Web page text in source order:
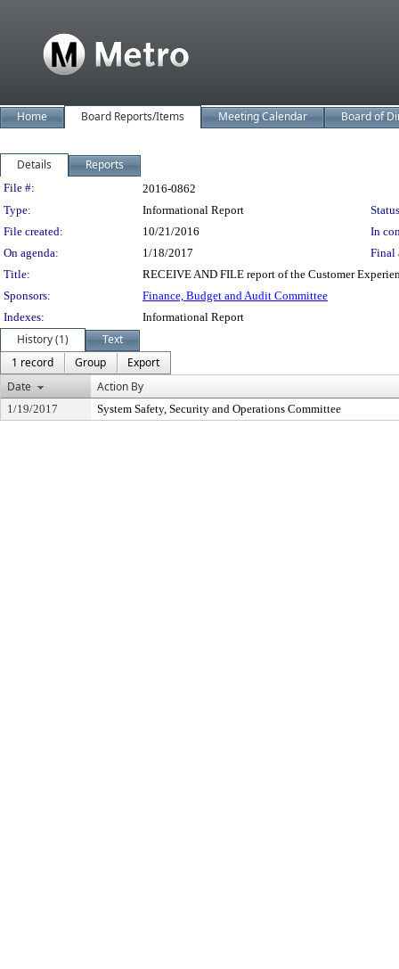
Home Board Reports/Items Meeting Calendar Board of
Details Reports
Legislation Details
File #:
2016-0862
Type:
Informational Report
File created:
10/21/2016
In
On agenda:
1/18/2017
Final
Title:
RECEIVE AND FILE report of the Customer
Sponsors:
Finance, Budget and Audit Committee
Indexes:
Informational Report
History (1)
Text
1 record
Group
Export
Date
Action By
1/19/2017 System Safety, Security and Operations Committee